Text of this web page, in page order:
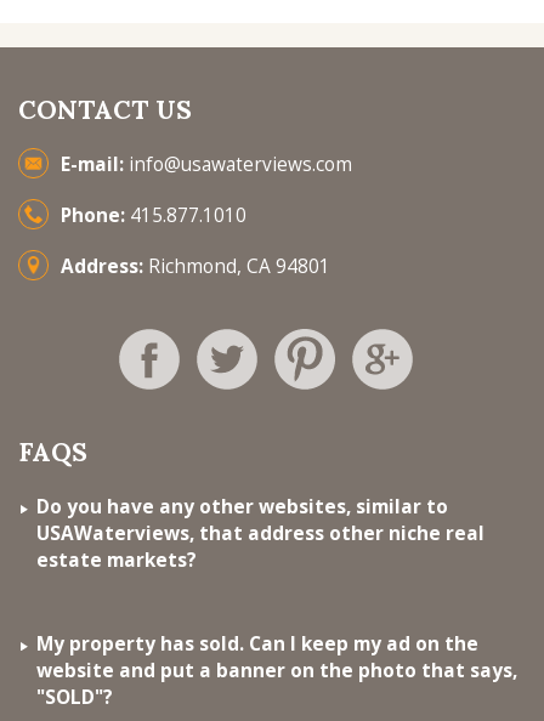
CONTACT US
E-mail: info@usawaterviews.com
Phone: 415.877.1010
Address: Richmond, CA 94801
FAQS
Do you have any other websites, similar to
USAWaterviews, that address other niche real
estate markets?
My property has sold. Can I keep my ad on the
website and put a banner on the photo that says,
"SOLD"?